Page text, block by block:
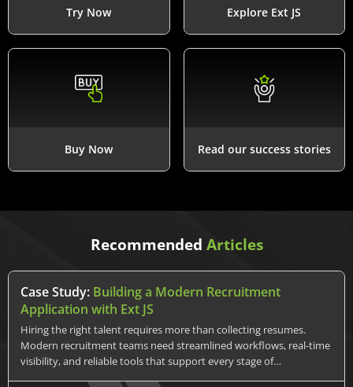
Try Now Explore Ext JS
Buy Now Read our success stories
Recommended Articles
Case Study: Building a Modern Recruitment
Application with Ext JS
Hiring the right talent requires more than collecting resumes.
Modern recruitment teams need streamlined workflows, real-time
visibility, and reliable tools that support every stage of…